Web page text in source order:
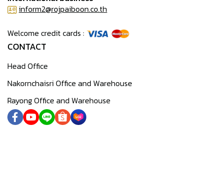
inform2@rojpaiboon.co.th
Welcome credit cards :
CONTACT
Head Office
Nakornchaisri Office and Warehouse
Rayong Office and Warehouse